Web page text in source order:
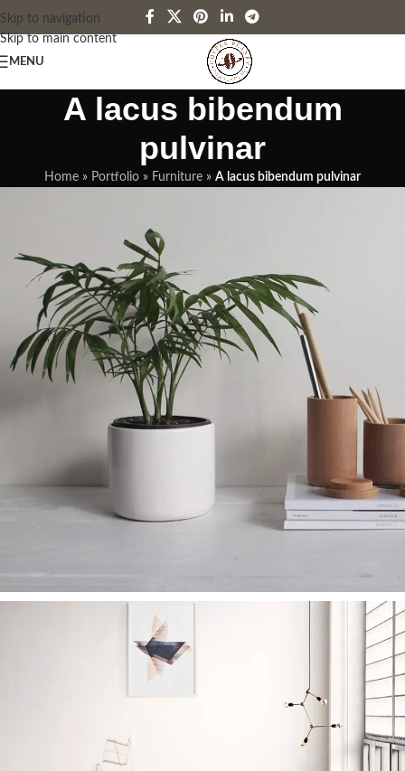
Skip to navigation
Skip to main content
MENU
A lacus bibendum
pulvinar
Home » Portfolio » Furniture » A lacus bibendum pulvinar